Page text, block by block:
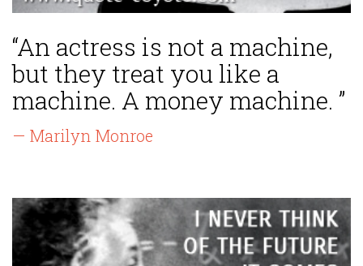
“An actress is not a machine,
but they treat you like a
machine. A money machine. ”
— Marilyn Monroe